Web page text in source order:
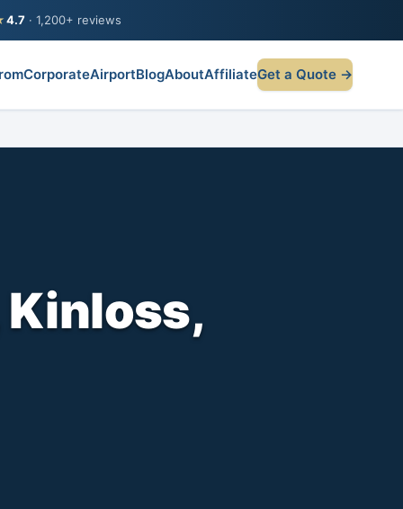
4.7 · 1,200+ reviews
CorporateAirportBlogAboutAffiliateGet a Quote →
Kinloss,